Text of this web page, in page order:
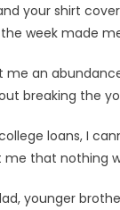
your shirt
week made
me an
breaking the
loans, I
me that nothing
younger